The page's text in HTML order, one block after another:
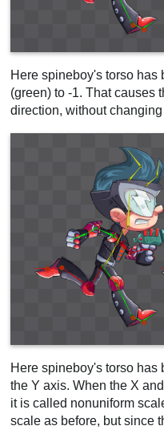
Here spineboy's torso has
(green) to -1. That causes
direction, without
Here spineboy's torso has
the Y axis. When the X
it is called nonuniform
scale as before, but since